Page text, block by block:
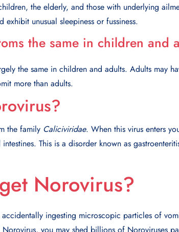
the elderly, and those with underlying
unusual sleepiness or fussiness.
the same in children and
the same in children and adults. Adults may
more than adults.
the family Caliciviridae. When this virus enters
This is a disorder known as
Norovirus?
ingesting microscopic particles of
you may shed billions of Noroviruses